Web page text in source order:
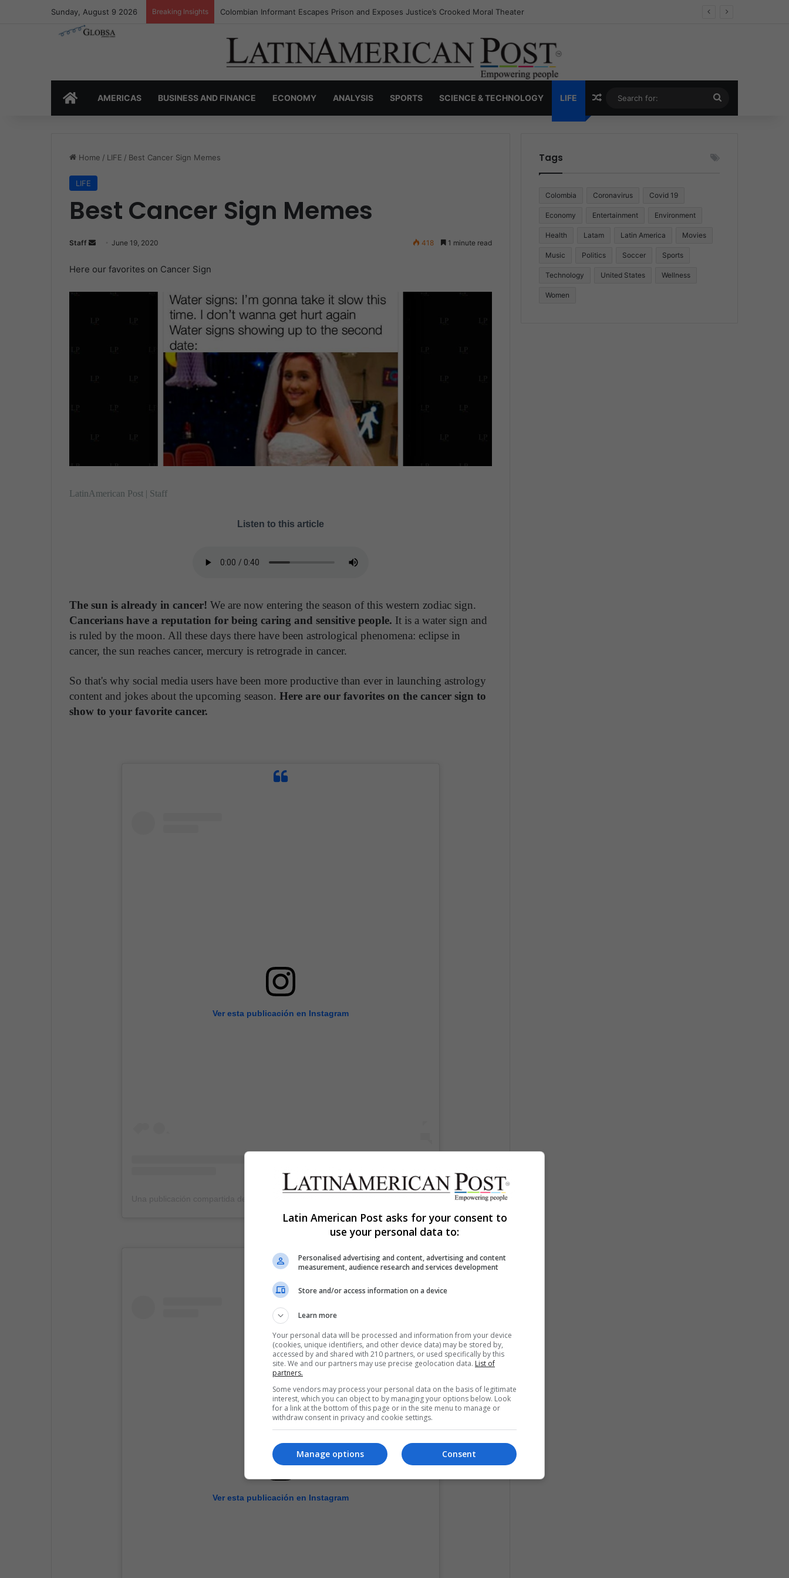
Sunday, August 9 2026 Breaking Insights Colombia’s Invisible Narcos: The Secret War Over Truth, Power, and the New Drug Economy
HOMEAMERICAS BUSINESS AND FINANCE ECONOMY ANALYSIS SPORTS SCIENCE & TECHNOLOGY LIFE Random Article
for:
Home / LIFE / Best Cancer Sign Memes
LIFE
Best Cancer Sign Memes
Staff
n
June 19, 2020 418 1 minute read
Here our favorites on Cancer Sign
LatinAmerican Post | Staff
Listen to this article
The sun is already in cancer! We are now entering the season of this western zodiac sign.
Cancerians have a reputation for being caring and sensitive people. It is a water sign and
is ruled by the moon. All these days there have been astrological phenomena: eclipse in
cancer, the sun reaches cancer, mercury is retrograde in cancer.
So that's why social media users have been more productive than ever in launching astrology
content and jokes about the upcoming season. Here are our favorites on the cancer sign to
show to your favorite cancer.
Ver esta publicación en Instagram
Ver esta publicación en Instagram
Tags
Colombia Coronavirus Covid 19
Economy Entertainment Environment
Health Latam Latin America Movies
Music Politics Soccer Sports
Technology United States Wellness
Women
Latin American Post asks for your consent to
use your personal data to:
Personalised advertising and content, advertising and content
measurement, audience research and services development
Store and/or access information on a device
Learn more
Your personal data will be processed and information from your device
(cookies, unique identifiers, and other device data) may be stored by,
accessed by and shared with 210 partners, or used specifically by this
site. We and our partners may use precise geolocation data. List of
partners.
Some vendors may process your personal data on the basis of legitimate
interest, which you can object to by managing your options below. Look
for a link at the bottom of this page or in the site menu to manage or
withdraw consent in privacy and cookie settings.
Consent
Manage options